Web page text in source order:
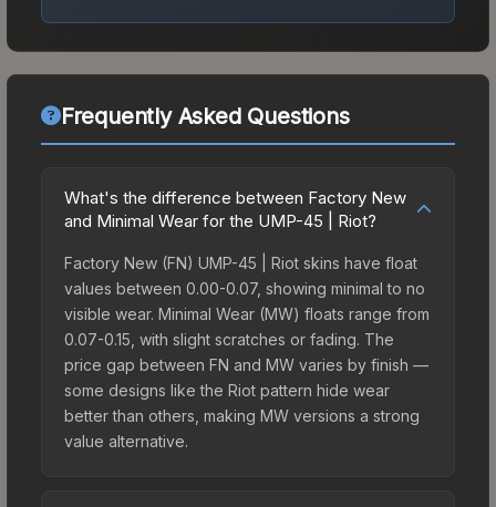
Frequently Asked Questions
What's the difference between Factory New
and Minimal Wear for the UMP-45 | Riot?
Factory New (FN) UMP-45 | Riot skins have float
values between 0.00-0.07, showing minimal to no
visible wear. Minimal Wear (MW) floats range from
0.07-0.15, with slight scratches or fading. The
price gap between FN and MW varies by finish —
some designs like the Riot pattern hide wear
better than others, making MW versions a strong
value alternative.